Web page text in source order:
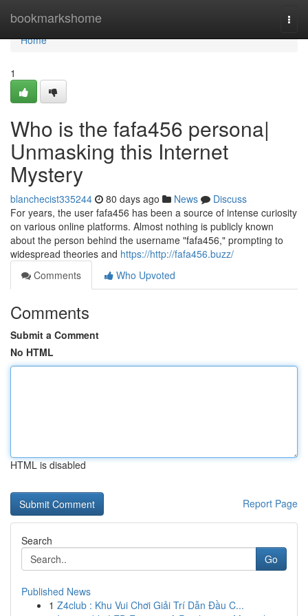
bookmarkshome
Home
Home
1
Who is the fafa456 persona|
Unmasking this Internet
Mystery
blanchecist335244 80 days ago News
Discuss
For years, the user fafa456 has been a source of intense curiosity
on various online platforms. Almost nothing is publicly known
about the person behind the username "fafa456," prompting to
widespread theories and https://http://fafa456.buzz/
Comments
Who Upvoted
Comments
Submit a Comment
No HTML
HTML is disabled
Report Page
Search
Go
Published News
1 Z4club : Khu Vui Chơi Giải Trí Dẫn Đầu C...